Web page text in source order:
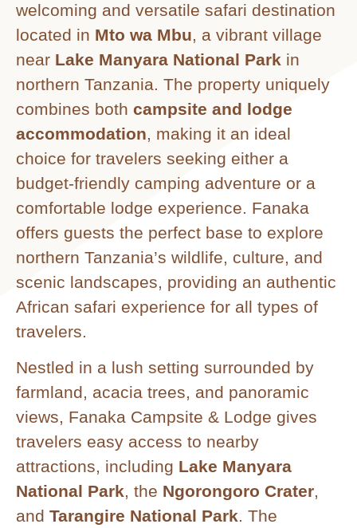
welcoming and versatile safari destination
located in Mto wa Mbu, a vibrant village
near Lake Manyara National Park in
northern Tanzania. The property uniquely
combines both campsite and lodge
accommodation, making it an ideal
choice for travelers seeking either a
budget-friendly camping adventure or a
comfortable lodge experience. Fanaka
offers guests the perfect base to explore
northern Tanzania’s wildlife, culture, and
scenic landscapes, providing an authentic
African safari experience for all types of
travelers.
Nestled in a lush setting surrounded by
farmland, acacia trees, and panoramic
views, Fanaka Campsite & Lodge gives
travelers easy access to nearby
attractions, including Lake Manyara
National Park, the Ngorongoro Crater,
and Tarangire National Park. The